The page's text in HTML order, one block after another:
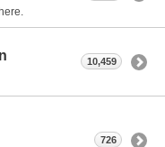
10,459
726